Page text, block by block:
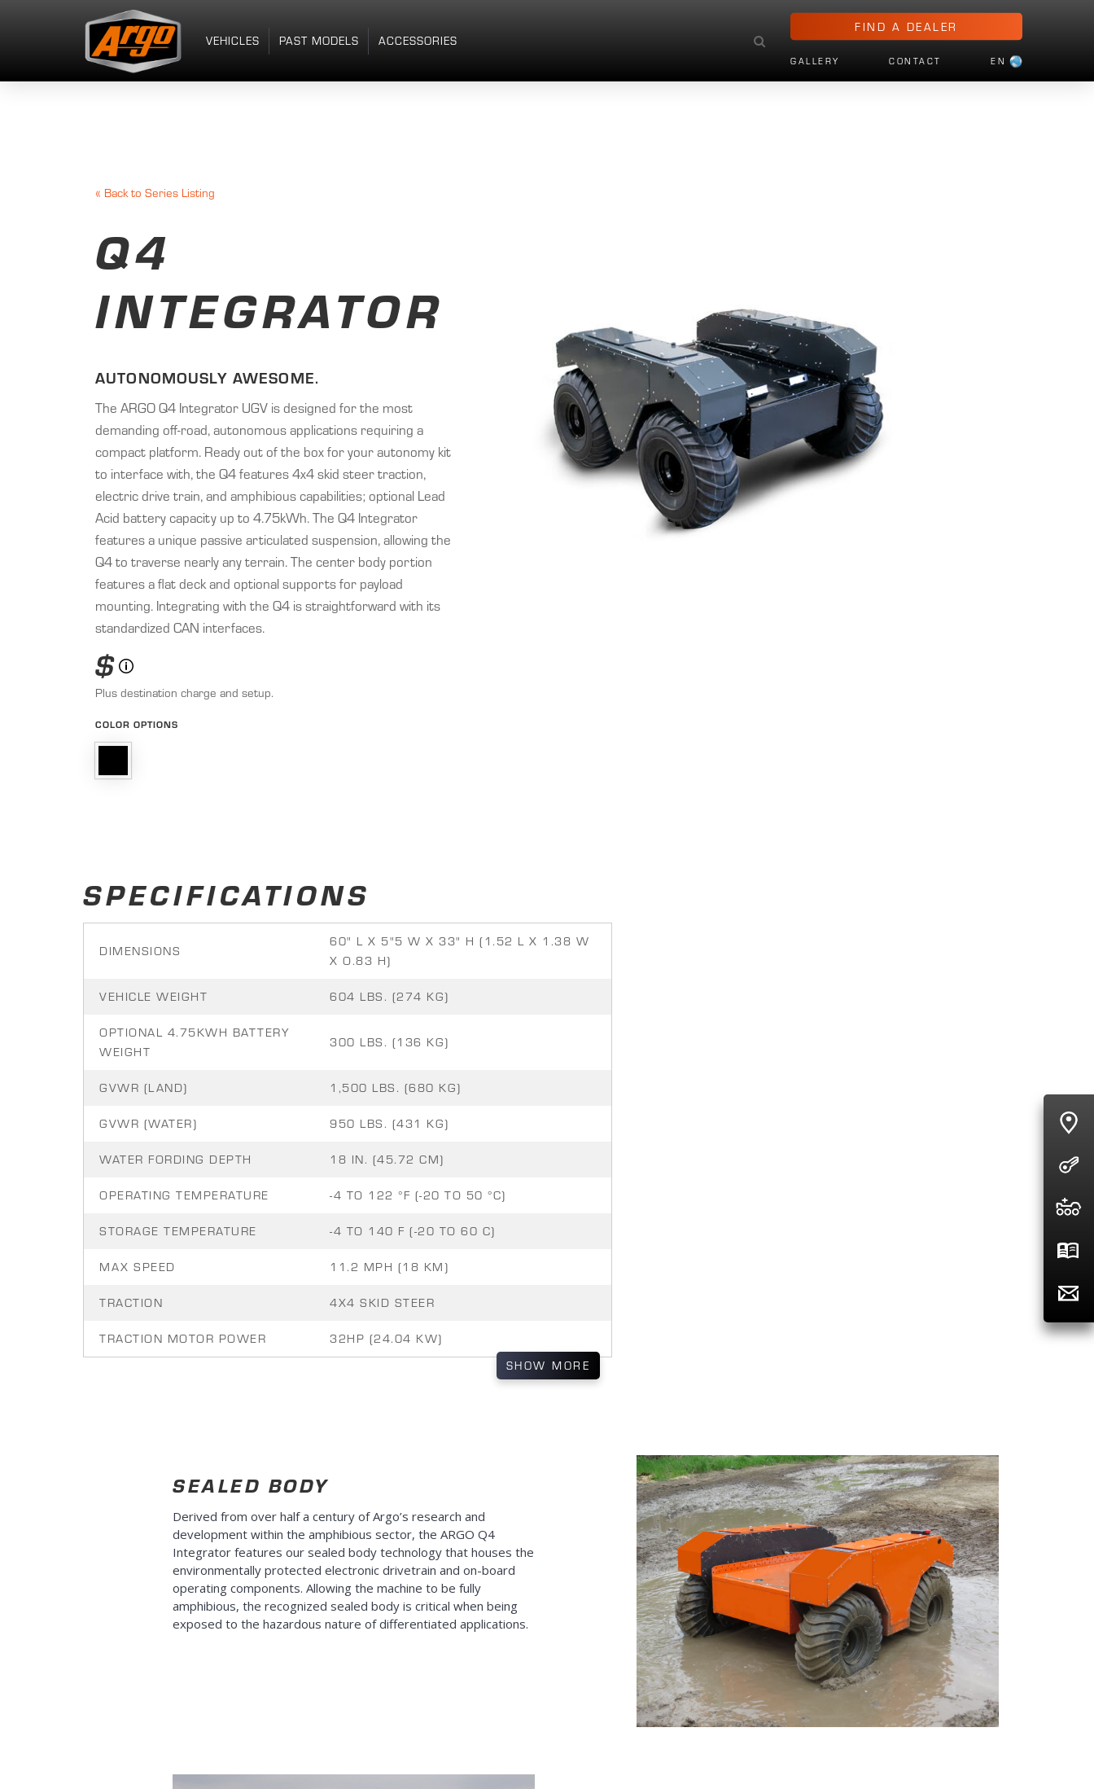
VEHICLES PAST MODELS ACCESSORIES
FIND A DEALER
GALLERY CONTACT EN
« Back to Series Listing
Q4
INTEGRATOR
AUTONOMOUSLY AWESOME.
The ARGO Q4 Integrator UGV is designed for the most
demanding off-road, autonomous applications requiring a
compact platform. Ready out of the box for your autonomy kit
to interface with, the Q4 features 4x4 skid steer traction,
electric drive train, and amphibious capabilities; optional Lead
Acid battery capacity up to 4.75kWh. The Q4 Integrator
features a unique passive articulated suspension, allowing the
Q4 to traverse nearly any terrain. The center body portion
features a flat deck and optional supports for payload
mounting. Integrating with the Q4 is straightforward with its
standardized CAN interfaces.
$
Plus destination charge and setup.
COLOR OPTIONS
SPECIFICATIONS
DIMENSIONS
60" L X 5"5 W X 33" H (1.52 L X 1.38 W
X O.83 H)
VEHICLE WEIGHT 604 LBS. (274 KG)
OPTIONAL 4.75KWH BATTERY
WEIGHT
300 LBS. (136 KG)
GVWR (LAND) 1,500 LBS. (680 KG)
GVWR (WATER) 950 LBS. (431 KG)
WATER FORDING DEPTH 18 IN. (45.72 CM)
OPERATING TEMPERATURE -4 TO 122 °F (-20 TO 50 °C)
STORAGE TEMPERATURE -4 TO 140 F (-20 TO 60 C)
MAX SPEED 11.2 MPH (18 KM)
TRACTION 4X4 SKID STEER
TRACTION MOTOR POWER 32HP (24.04 KW)
SHOW MORE
SEALED BODY
Derived from over half a century of Argo’s research and
development within the amphibious sector, the ARGO Q4
Integrator features our sealed body technology that houses the
environmentally protected electronic drivetrain and on-board
operating components. Allowing the machine to be fully
amphibious, the recognized sealed body is critical when being
exposed to the hazardous nature of differentiated applications.